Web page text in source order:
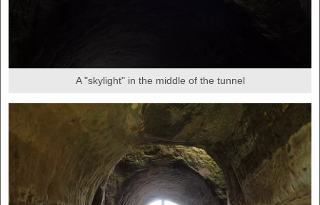
A "skylight" in the middle of the tunnel